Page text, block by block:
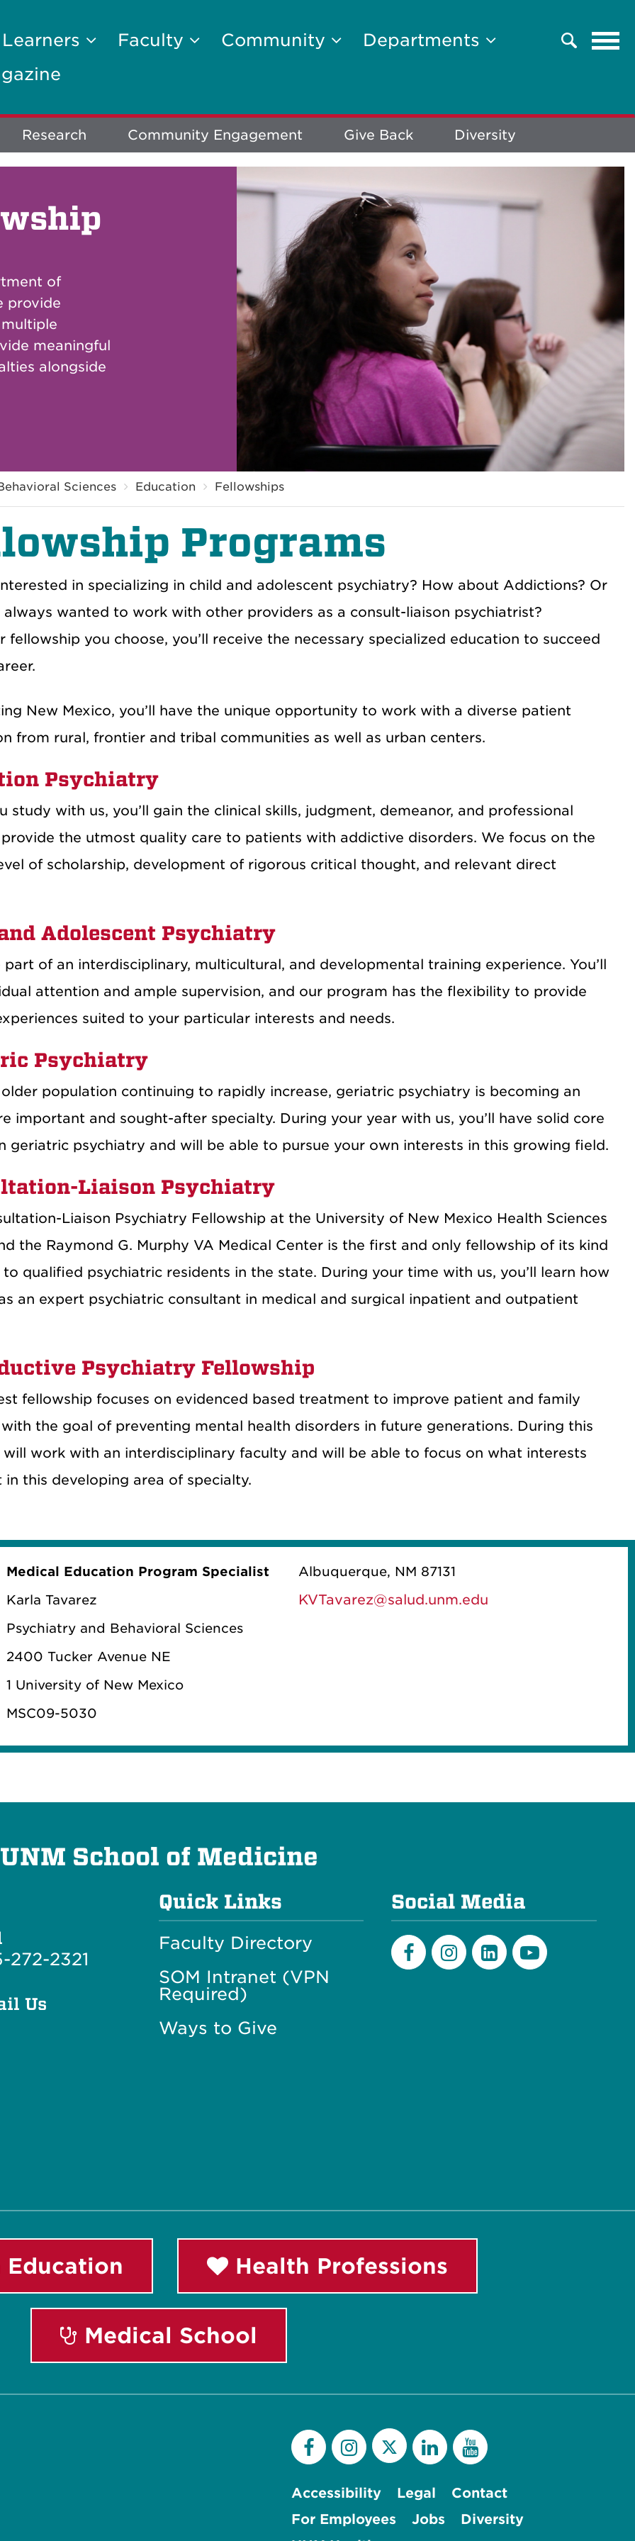
Faculty Community
Departments
Search
Research Community Engagement Give Back Diversity
of
provide
meaningful
alongside
Sciences Education Fellowships
Programs
in specializing in child and adolescent psychiatry? How about Addictions? Or
always wanted to work with other providers as a consult-liaison psychiatrist?
fellowship you choose, you’ll receive the necessary specialized education to succeed
New Mexico, you’ll have the unique opportunity to work with a diverse patient
from rural, frontier and tribal communities as well as urban centers.
Psychiatry
study with us, you’ll gain the clinical skills, judgment, demeanor, and professional
the utmost quality care to patients with addictive disorders. We focus on the
of scholarship, development of rigorous critical thought, and relevant direct
Adolescent Psychiatry
part of an interdisciplinary, multicultural, and developmental training experience. You’ll
attention and ample supervision, and our program has the flexibility to provide
suited to your particular interests and needs.
Psychiatry
population continuing to rapidly increase, geriatric psychiatry is becoming an
important and sought-after specialty. During your year with us, you’ll have solid core
geriatric psychiatry and will be able to pursue your own interests in this growing field.
Liaison Psychiatry
Liaison Psychiatry Fellowship at the University of New Mexico Health Sciences
the Raymond G. Murphy VA Medical Center is the first and only fellowship of its kind
qualified psychiatric residents in the state. During your time with us, you’ll learn how
an expert psychiatric consultant in medical and surgical inpatient and outpatient
Psychiatry Fellowship
fellowship focuses on evidenced based treatment to improve patient and family
the goal of preventing mental health disorders in future generations. During this
will work with an interdisciplinary faculty and will be able to focus on what interests
in this developing area of specialty.
Medical Education Program Specialist
Karla Tavarez
Psychiatry and Behavioral Sciences
2400 Tucker Avenue NE
1 University of New Mexico
MSC09-5030
Albuquerque, NM 87131
KVTavarez@salud.unm.edu
UNM School of Medicine
272-2321
Us
Quick Links
Faculty Directory
SOM Intranet (VPN
Required)
Ways to Give
Social Media
Education Health Professions
Medical School
Accessibility Legal
Contact
For Employees
Jobs
Diversity